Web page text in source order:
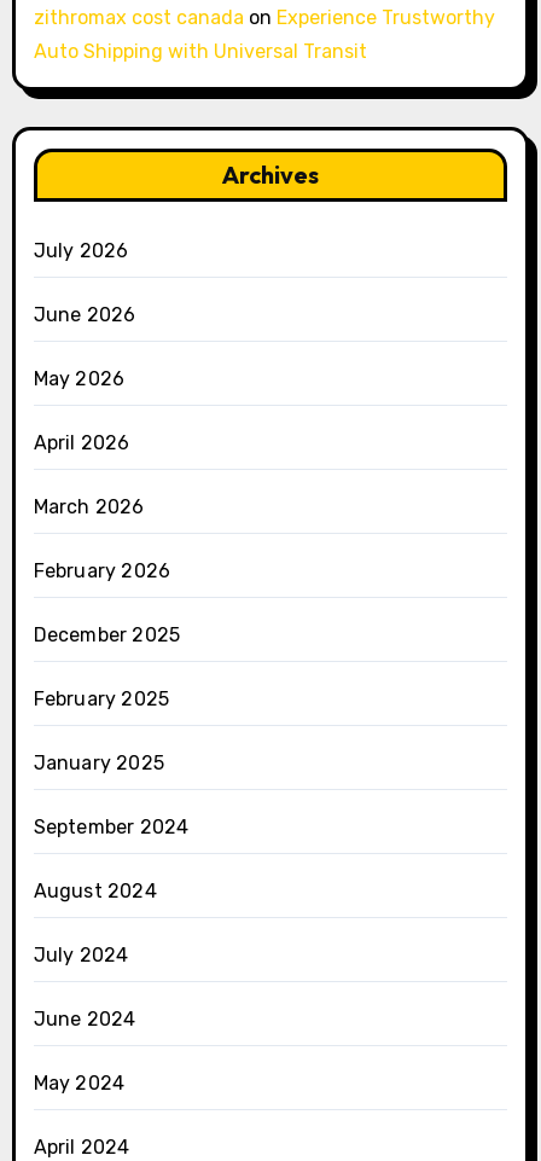
zithromax cost canada on Experience Trustworthy
Auto Shipping with Universal Transit
Archives
July 2026
June 2026
May 2026
April 2026
March 2026
February 2026
December 2025
February 2025
January 2025
September 2024
August 2024
July 2024
June 2024
May 2024
April 2024